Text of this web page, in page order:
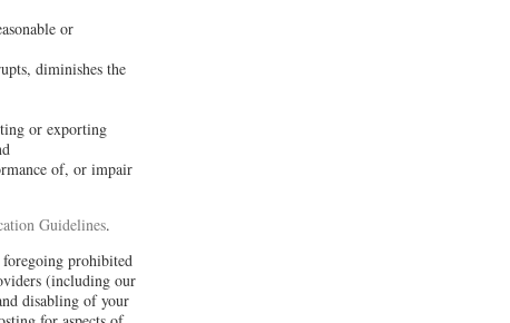
or
diminishes the
or exporting
of, or impair
Guidelines.
prohibited
(including our
disabling of your